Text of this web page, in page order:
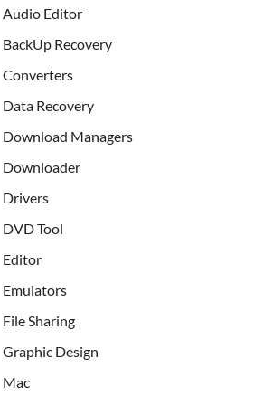
Audio Editor
BackUp Recovery
Converters
Data Recovery
Download Managers
Downloader
Drivers
DVD Tool
Editor
Emulators
File Sharing
Graphic Design
Mac